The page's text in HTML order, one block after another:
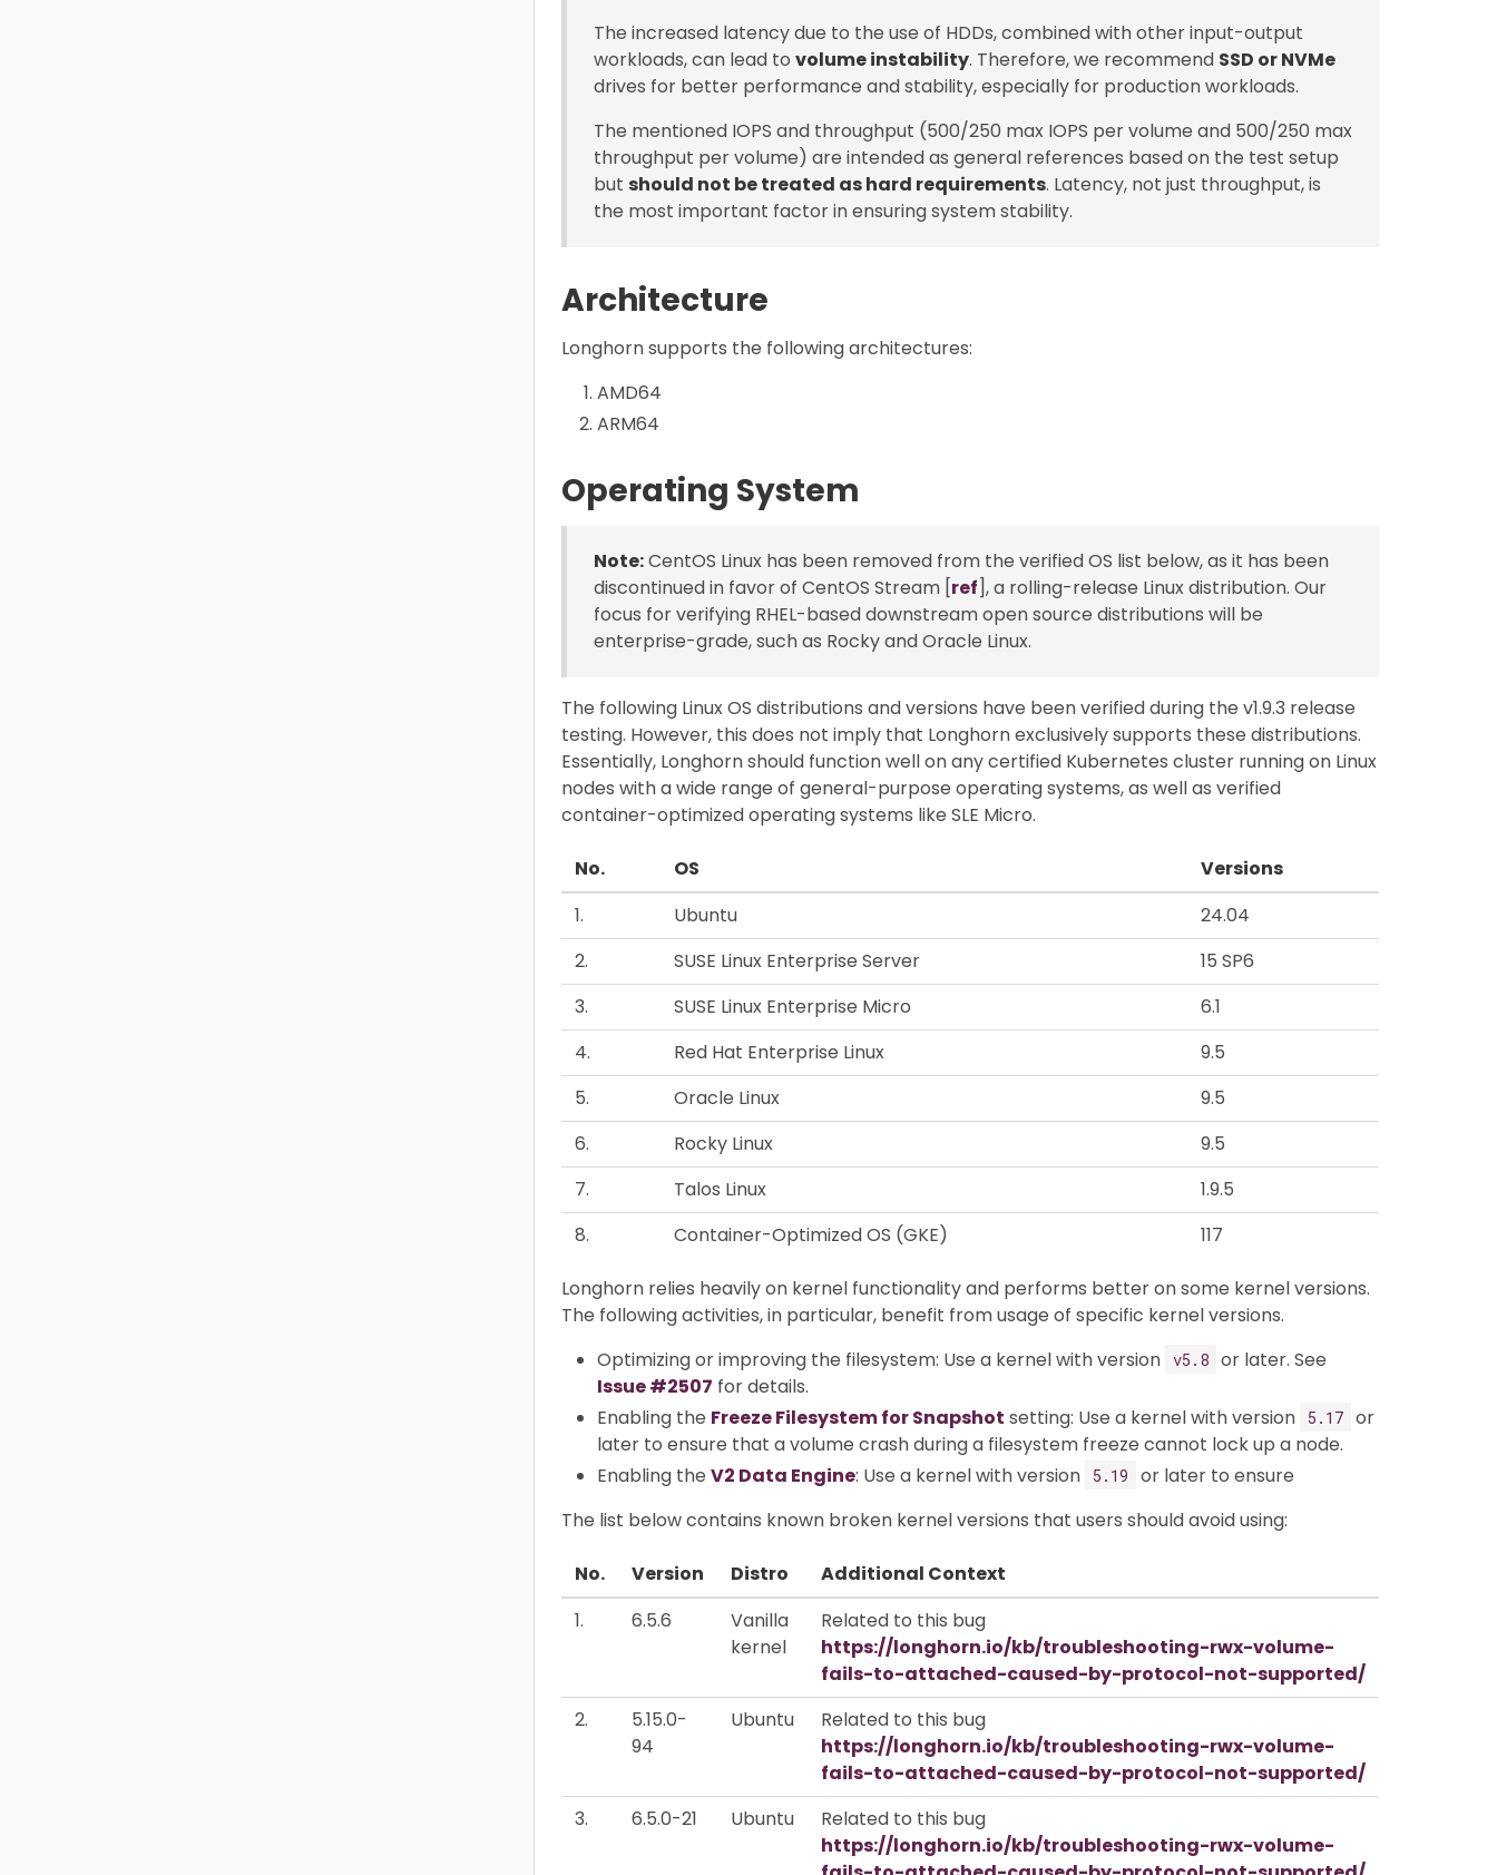
The increased latency due to the use of HDDs, combined with other input-output
workloads, can lead to volume instability. Therefore, we recommend SSD or NVMe
drives for better performance and stability, especially for production workloads.
The mentioned IOPS and throughput (500/250 max IOPS per volume and 500/250 max
throughput per volume) are intended as general references based on the test setup
but should not be treated as hard requirements. Latency, not just throughput, is
the most important factor in ensuring system stability.
Architecture
Longhorn supports the following architectures:
AMD64
ARM64
Operating System
Note:CentOS Linux has been removed from the verified OS list below, as it has been
discontinued in favor of CentOS Stream [ref], a rolling-release Linux distribution. Our
focus for verifying RHEL-based downstream open source distributions will be
enterprise-grade, such as Rocky and Oracle Linux.
The following Linux OS distributions and versions have been verified during the v1.9.3 release
testing. However, this does not imply that Longhorn exclusively supports these distributions.
Essentially, Longhorn should function well on any certified Kubernetes cluster running on Linux
nodes with a wide range of general-purpose operating systems, as well as verified
container-optimized operating systems like SLE Micro.
No. OS
Versions
1.
Ubuntu
24.04
2.
SUSE Linux Enterprise Server
15 SP6
3.
SUSE Linux Enterprise Micro
6.1
4.
Red Hat Enterprise Linux
9.5
5.
Oracle Linux
9.5
6.
Rocky Linux
9.5
7.
Talos Linux
1.9.5
8.
Container-Optimized OS (GKE) 117
Longhorn relies heavily on kernel functionality and performs better on some kernel versions.
The following activities, in particular, benefit from usage of specific kernel versions.
Optimizing or improving the filesystem: Use a kernel with version v5.8 or later. See
Issue #2507 for details.
Enabling the Freeze Filesystem for Snapshot setting: Use a kernel with version 5.17 or
later to ensure that a volume crash during a filesystem freeze cannot lock up a node.
Enabling the V2 Data Engine: Use a kernel with version 5.19
or later to ensure
The list below contains known broken kernel versions that users should avoid using:
No. Version Distro
Additional Context
1.
6.5.6
Vanilla
kernel
Related to this bug
https://longhorn.io/kb/troubleshooting-rwx-volume-
fails-to-attached-caused-by-protocol-not-supported/
2.
5.15.0-
94
Ubuntu
Related to this bug
https://longhorn.io/kb/troubleshooting-rwx-volume-
fails-to-attached-caused-by-protocol-not-supported/
3.
6.5.0-21 Ubuntu
Related to this bug
https://longhorn.io/kb/troubleshooting-rwx-volume-